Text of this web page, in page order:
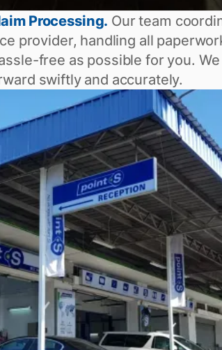
Processing. Our team
provider, handling all
free as possible for you.
swiftly and accurately.